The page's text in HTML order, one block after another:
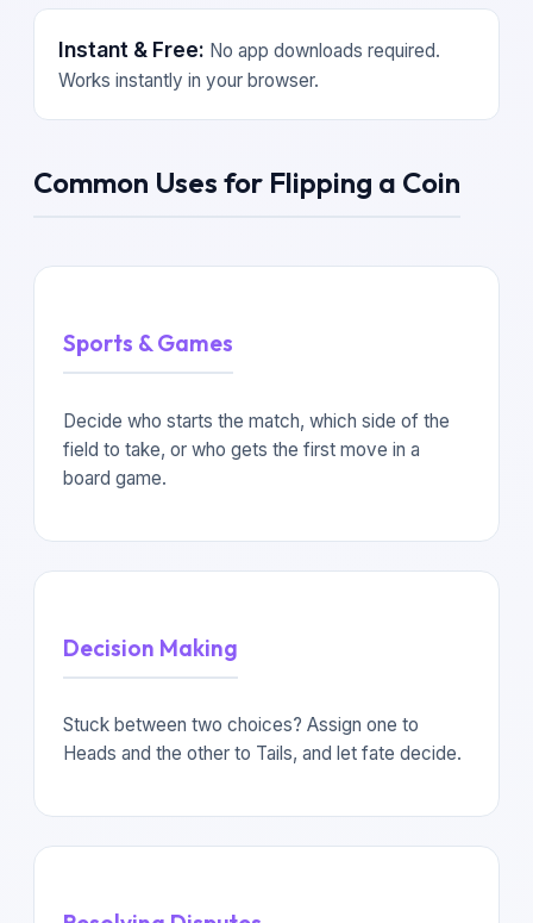
Instant & Free: No app downloads required.
Works instantly in your browser.
Common Uses for Flipping a Coin
Sports & Games
Decide who starts the match, which side of the
field to take, or who gets the first move in a
board game.
Decision Making
Stuck between two choices? Assign one to
Heads and the other to Tails, and let fate decide.